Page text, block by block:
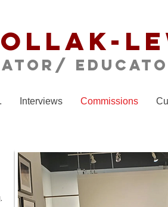
Interviews Commissions